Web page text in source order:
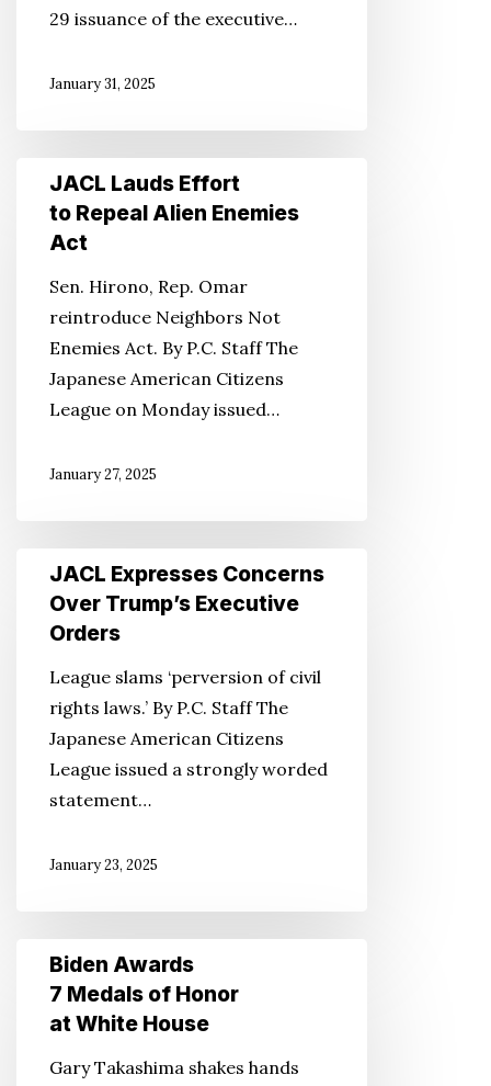
29 issuance of the executive…
January 31, 2025
Lauds
Effort
Repeal
Alien
Enemies
JACL Lauds Effort
to Repeal Alien Enemies
Act
Sen. Hirono, Rep. Omar
reintroduce Neighbors Not
Enemies Act. By P.C. Staff The
Japanese American Citizens
League on Monday issued…
January 27, 2025
Expresses
Concerns
Trump’s
Executive
Orders
JACL Expresses Concerns
Over Trump’s Executive
Orders
League slams ‘perversion of civil
rights laws.’ By P.C. Staff The
Japanese American Citizens
League issued a strongly worded
statement…
January 23, 2025
Biden
Awards
Biden Awards
7 Medals of Honor
at White House
Gary Takashima shakes hands